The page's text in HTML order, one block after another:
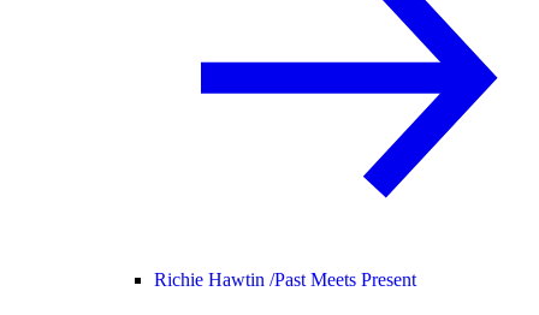
Richie Hawtin /Past Meets Present